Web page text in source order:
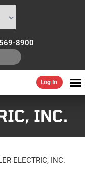
8900
Log In
INC.
ELECTRIC, INC.